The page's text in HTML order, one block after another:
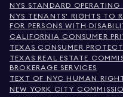
NYS STANDARD OPERATING
NYS TENANTS' RIGHTS TO
FOR PERSONS WITH
CALIFORNIA CONSUMER
TEXAS CONSUMER
TEXAS REAL ESTATE
BROKERAGE SERVICES
TEXT OF NYC HUMAN
NEW YORK CITY